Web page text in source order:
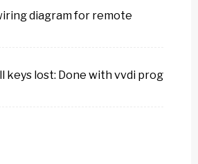
diagram for remote
keys lost: Done with vvdi prog